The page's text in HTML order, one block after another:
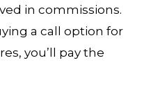
in commissions.
a call option for
you’ll pay the